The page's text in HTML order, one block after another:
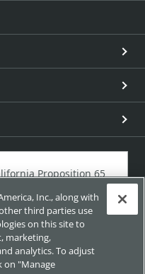
Proposition 65
for Murata Products.
Inc., along with
third parties use
on this site to
marketing,
analytics. To adjust
on "Manage